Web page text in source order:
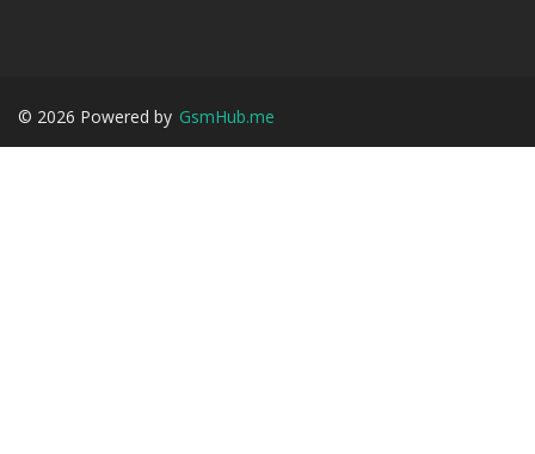
© 2026 Powered by GsmHub.me